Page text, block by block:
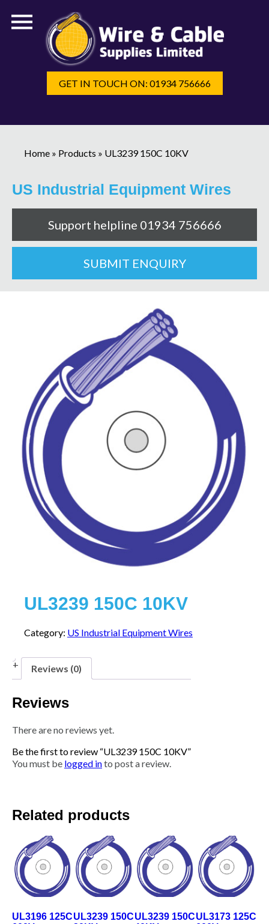
GET IN TOUCH ON: 01934 756666
Home » Products » UL3239 150C 10KV
US Industrial Equipment Wires
Support helpline 01934 756666
SUBMIT ENQUIRY
UL3239 150C 10KV
Category: US Industrial Equipment Wires
Reviews (0)
Reviews
There are no reviews yet.
Be the first to review “UL3239 150C 10KV”
You must be logged into post a review.
Related products
UL3196 125CUL3239 150CUL3239 150CUL3173 125C